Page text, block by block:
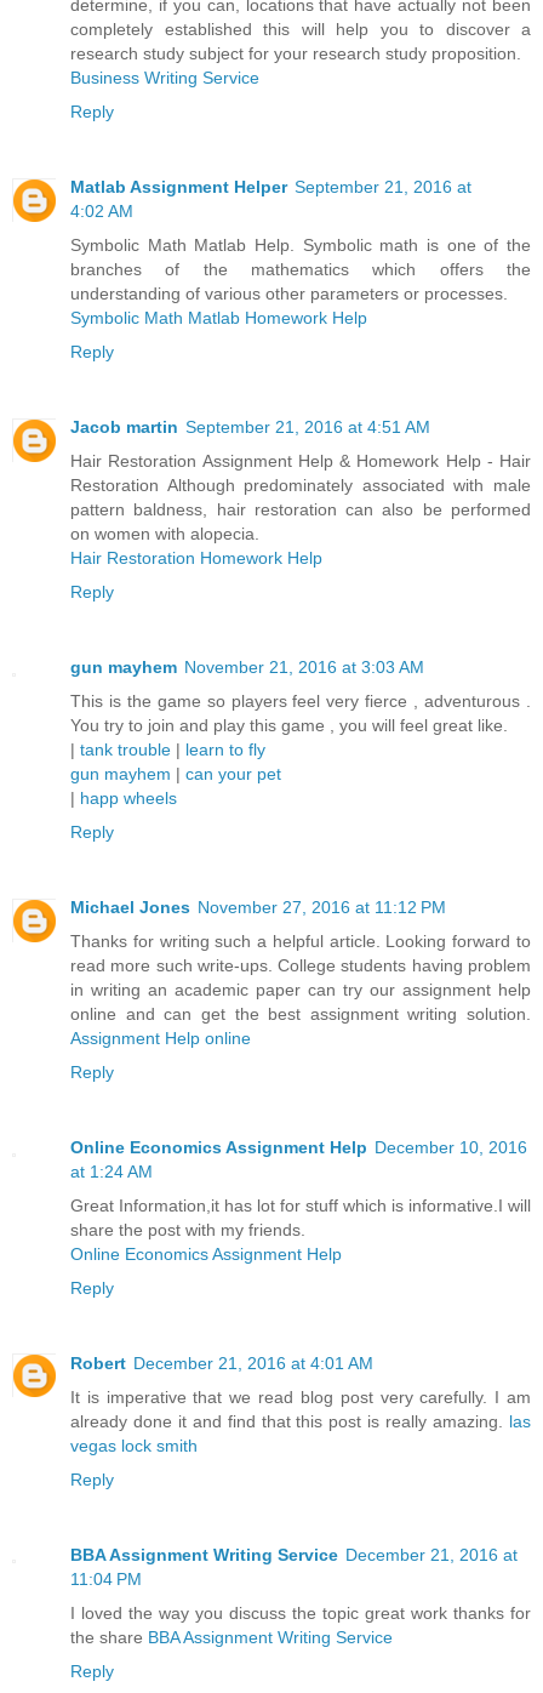
determine, if you can, locations that have actually not been
completely established this will help you to discover a
research study subject for your research study proposition.
Business Writing Service
Reply
Matlab Assignment Helper September 21, 2016 at
4:02 AM
Symbolic Math Matlab Help. Symbolic math is one of the
branches of the mathematics which offers the
understanding of various other parameters or processes.
Symbolic Math Matlab Homework Help
Reply
Jacob martin September 21, 2016 at 4:51 AM
Hair Restoration Assignment Help & Homework Help - Hair
Restoration Although predominately associated with male
pattern baldness, hair restoration can also be performed
on women with alopecia.
Hair Restoration Homework Help
Reply
gun mayhem November 21, 2016 at 3:03 AM
This is the game so players feel very fierce , adventurous .
You try to join and play this game , you will feel great like.
| tank trouble | learn to fly
gun mayhem | can your pet
| happ wheels
Reply
Michael Jones November 27, 2016 at 11:12 PM
Thanks for writing such a helpful article. Looking forward to
read more such write-ups. College students having problem
in writing an academic paper can try our assignment help
online and can get the best assignment writing solution.
Assignment Help online
Reply
Online Economics Assignment Help December 10, 2016
at 1:24 AM
Great Information,it has lot for stuff which is informative.I will
share the post with my friends.
Online Economics Assignment Help
Reply
Robert December 21, 2016 at 4:01 AM
It is imperative that we read blog post very carefully. I am
already done it and find that this post is really amazing. las
vegas lock smith
Reply
BBA Assignment Writing Service December 21, 2016 at
11:04 PM
I loved the way you discuss the topic great work thanks for
the share BBA Assignment Writing Service
Reply